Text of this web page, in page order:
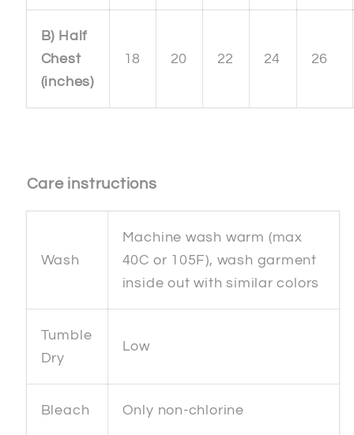
B) Half
Chest
(inches)
18 20 22 24 26
Care instructions
Wash
Machine wash warm (max
40C or 105F), wash garment
inside out with similar colors
Tumble
Dry
Low
Bleach Only non-chlorine